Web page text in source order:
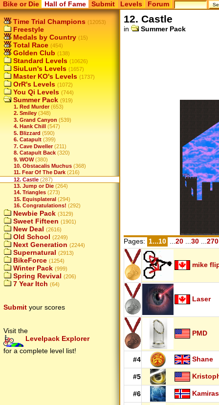
Bike or Die Hall of Fame Submit Levels Forum
Time Trial Champions (12053)
Freestyle
Medals by Country (15)
Total Race (454)
Golden Club (138)
Standard Levels (10626)
SiuLun's Levels (1657)
Master KO's Levels (1737)
OrR's Levels (1072)
You Qi Levels (744)
Summer Pack (919)
1. Red Murder (653)
2. Smiley (348)
3. Grand Canyon (539)
4. Hank Chill
(547)
5. Blizzard (590)
6. Catapult (399)
7. Cave Dweller (211)
8. Catapult Back (320)
9. WOW (380)
10. Obstacalis Muchus (368)
11. Fear Of The Dark (216)
12. Castle (287)
13. Jump or Die (264)
14. Triangles (273)
15. Equisplateral (294)
16. Congratulations! (292)
Newbie Pack (3129)
Sweet Fifteen (1901)
New Deal (2616)
Old School (2249)
Next Generation (2244)
Supernatural (2913)
BikeForce (1254)
Winter Pack (999)
Spring Revival (206)
7 Year Itch (64)
Submit your scores
Visit the
Levelpack Explorer
for a complete level list!
12. Castle
in Summer Pack
Pages: 1...10 20 30 270
mike
Laser
PMD
#4 Shane
#5
#6